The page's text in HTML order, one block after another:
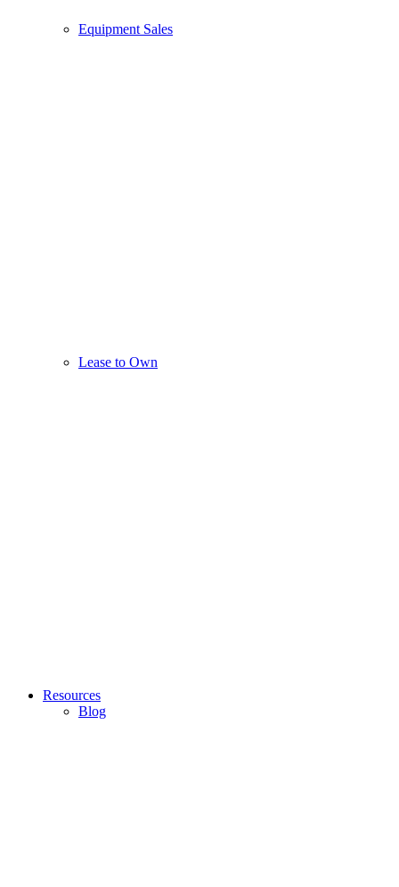
Equipment Sales
Lease to Own
Resources
Blog